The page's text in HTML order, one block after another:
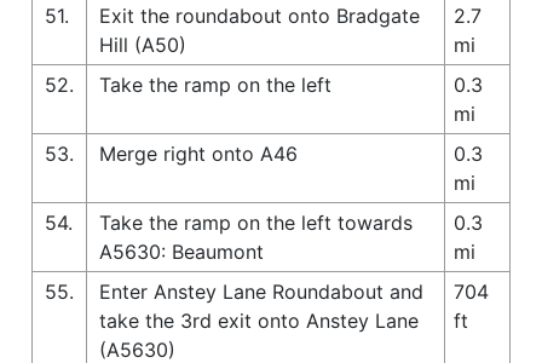
51.
Exit the roundabout onto Bradgate
Hill (A50)
2.7
mi
52.
Take the ramp on the left
0.3
mi
53.
Merge right onto A46
0.3
mi
54.
Take the ramp on the left towards
A5630: Beaumont
0.3
mi
55.
Enter Anstey Lane Roundabout and
take the 3rd exit onto Anstey Lane
(A5630)
704
ft